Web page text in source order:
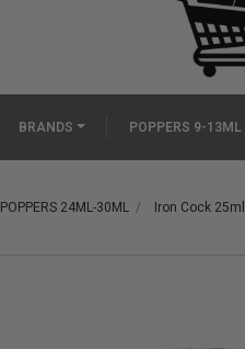
BRANDS POPPERS 9-13ML
POPPERS 24ML-30ML Iron Cock 25ml